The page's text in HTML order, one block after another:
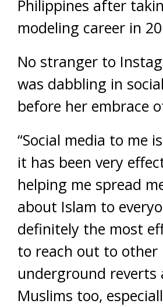
Philippines after
modeling career in
No stranger to
was dabbling in
before her embrace
“Social media to me
it has been very
helping me spread
about Islam to
definitely the most
to reach out to other
underground reverts
Muslims too,